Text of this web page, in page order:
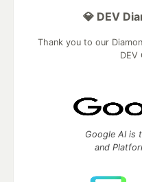
💎 DEV
Thank you to our
DEV
Google AI is
and